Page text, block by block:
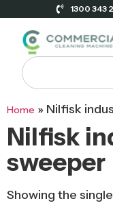
1300 343
Home » Nilfisk
Nilfisk
sweeper
Showing the